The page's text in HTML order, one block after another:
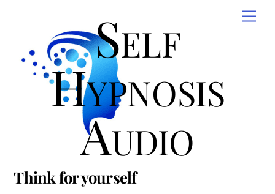
Self
Hypnosis
Audio
Think for yourself